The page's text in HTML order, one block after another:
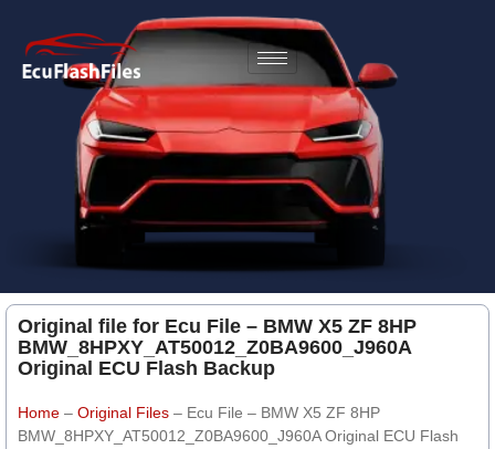
Original file for Ecu File – BMW X5 ZF 8HP
BMW_8HPXY_AT50012_Z0BA9600_J960A
Original ECU Flash Backup
Home – Original Files – Ecu File – BMW X5 ZF 8HP
BMW_8HPXY_AT50012_Z0BA9600_J960A Original ECU Flash